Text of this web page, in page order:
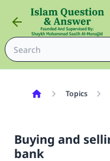
Topics
Buying and
bank